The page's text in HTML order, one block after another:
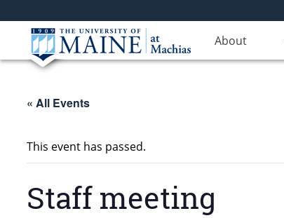
About
« All Events
This event has passed.
Staff meeting